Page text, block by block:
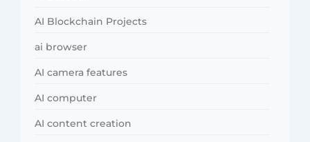
AI Blockchain Projects
ai browser
AI camera features
AI computer
AI content creation